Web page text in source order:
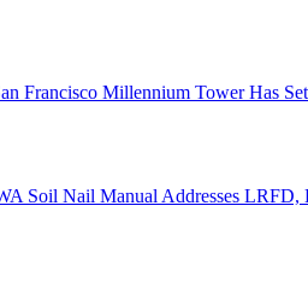
Francisco Millennium Tower Has
Soil Nail Manual Addresses LRFD,